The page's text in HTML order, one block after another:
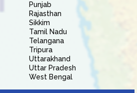
Punjab
Rajasthan
Sikkim
Tamil Nadu
Telangana
Tripura
Uttarakhand
Uttar Pradesh
West Bengal